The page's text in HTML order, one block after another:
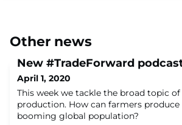
Other news
New #TradeForward
April 1, 2020
This week we tackle the broad topic
production. How can farmers
booming global population?